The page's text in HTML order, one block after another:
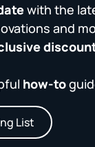
with the
and
how-to
List